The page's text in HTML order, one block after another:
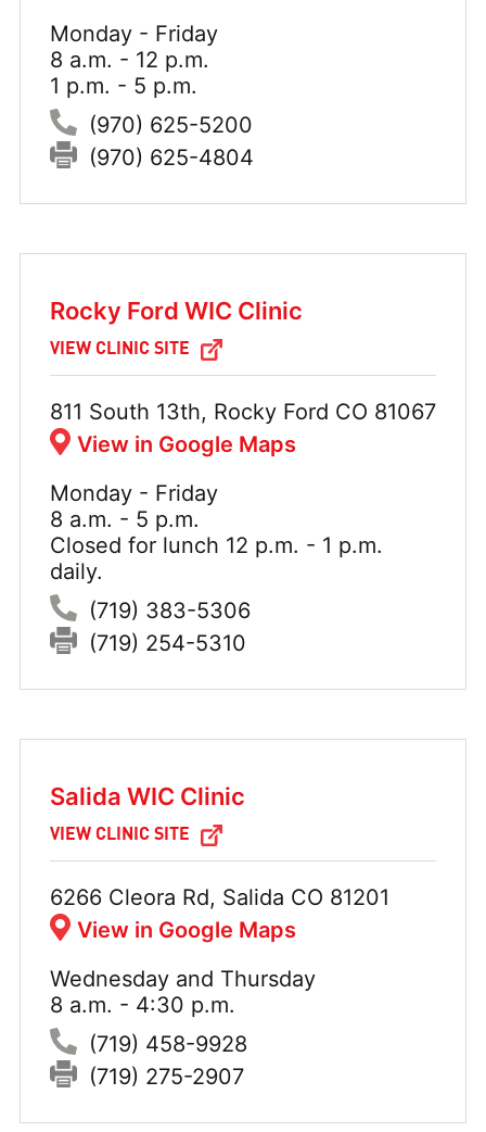
Hours:
Monday - Friday
8 a.m. - 12 p.m.
1 p.m. - 5 p.m.
Phone:
(970) 625-5200
Fax:
(970) 625-4804
Rocky Ford WIC Clinic
VIEW CLINIC SITE
Address:
811 South 13th, Rocky Ford CO 81067
View in Google Maps
Hours:
Monday - Friday
8 a.m. - 5 p.m.
Closed for lunch 12 p.m. - 1 p.m.
daily.
Phone:
(719) 383-5306
Fax:
(719) 254-5310
Salida WIC Clinic
VIEW CLINIC SITE
Address:
6266 Cleora Rd, Salida CO 81201
View in Google Maps
Hours:
Wednesday and Thursday
8 a.m. - 4:30 p.m.
Phone:
(719) 458-9928
Fax:
(719) 275-2907